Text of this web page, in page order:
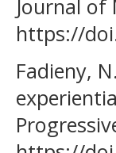
Journal of
https://
Fadieny,